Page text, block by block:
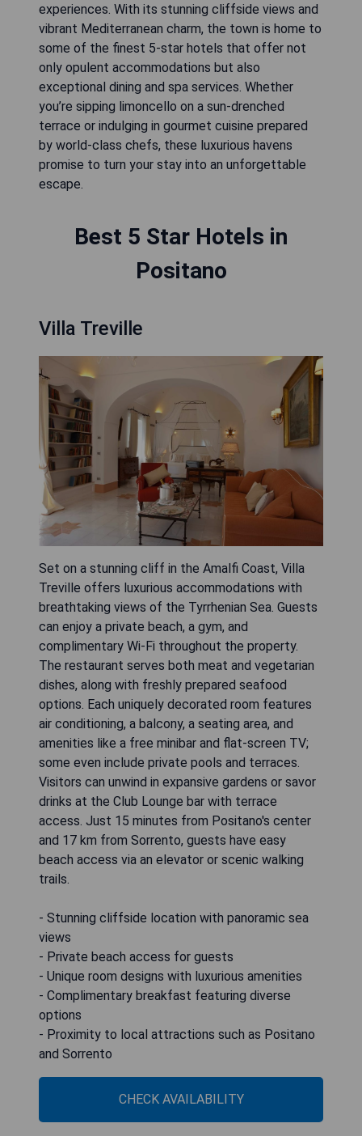
experiences. With its stunning cliffside views and
vibrant Mediterranean charm, the town is home to
some of the finest 5-star hotels that offer not
only opulent accommodations but also
exceptional dining and spa services. Whether
you’re sipping limoncello on a sun-drenched
terrace or indulging in gourmet cuisine prepared
by world-class chefs, these luxurious havens
promise to turn your stay into an unforgettable
escape.
Best 5 Star Hotels in
Positano
Villa Treville
Set on a stunning cliff in the Amalfi Coast, Villa
Treville offers luxurious accommodations with
breathtaking views of the Tyrrhenian Sea. Guests
can enjoy a private beach, a gym, and
complimentary Wi-Fi throughout the property.
The restaurant serves both meat and vegetarian
dishes, along with freshly prepared seafood
options. Each uniquely decorated room features
air conditioning, a balcony, a seating area, and
amenities like a free minibar and flat-screen TV;
some even include private pools and terraces.
Visitors can unwind in expansive gardens or savor
drinks at the Club Lounge bar with terrace
access. Just 15 minutes from Positano's center
and 17 km from Sorrento, guests have easy
beach access via an elevator or scenic walking
trails.
- Stunning cliffside location with panoramic sea
views
- Private beach access for guests
- Unique room designs with luxurious amenities
- Complimentary breakfast featuring diverse
options
- Proximity to local attractions such as Positano
and Sorrento
CHECK AVAILABILITY